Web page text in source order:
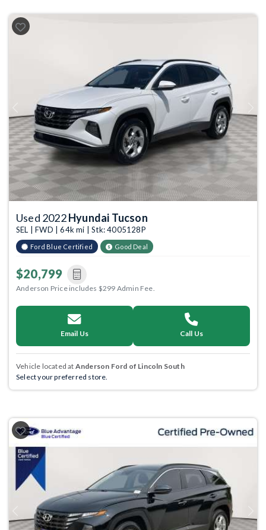
Previous
Used 2022Hyundai Tucson
SEL | FWD | 64k mi | Stk: 4005128P
Ford Blue Certified Good Deal
$20,799
Anderson Price includes $299 Admin Fee.
Email Us Call Us
Vehicle located at Anderson Ford of Lincoln South
Select your preferred store.
Previous